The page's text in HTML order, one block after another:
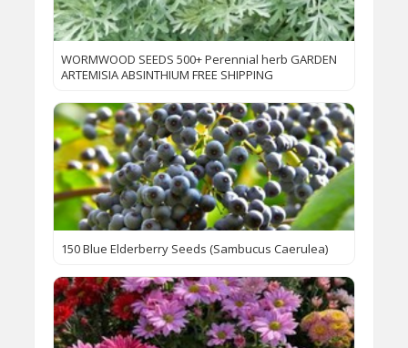
WORMWOOD SEEDS 500+ Perennial herb GARDEN
ARTEMISIA ABSINTHIUM FREE SHIPPING
150 Blue Elderberry Seeds (Sambucus Caerulea)